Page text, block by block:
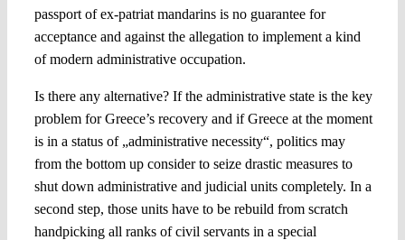
passport of ex-patriat mandarins is no guarantee for
acceptance and against the allegation to implement a kind
of modern administrative occupation.
Is there any alternative? If the administrative state is the key
problem for Greece’s recovery and if Greece at the moment
is in a status of „administrative necessity“, politics may
from the bottom up consider to seize drastic measures to
shut down administrative and judicial units completely. In a
second step, those units have to be rebuild from scratch
handpicking all ranks of civil servants in a special